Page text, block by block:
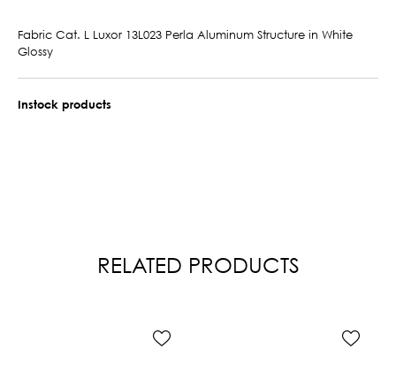
Fabric Cat. L Luxor 13L023 Perla Aluminum Structure in White
Glossy
Instock products
RELATED PRODUCTS